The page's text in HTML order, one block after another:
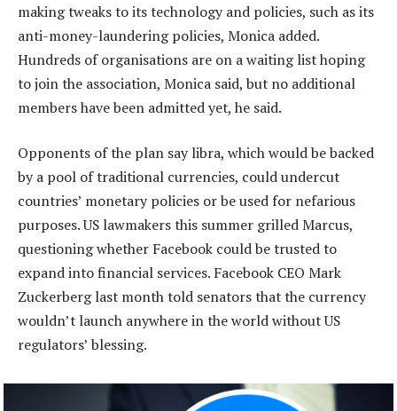
making tweaks to its technology and policies, such as its
anti-money-laundering policies, Monica added.
Hundreds of organisations are on a waiting list hoping
to join the association, Monica said, but no additional
members have been admitted yet, he said.
Opponents of the plan say libra, which would be backed
by a pool of traditional currencies, could undercut
countries’ monetary policies or be used for nefarious
purposes. US lawmakers this summer grilled Marcus,
questioning whether Facebook could be trusted to
expand into financial services. Facebook CEO Mark
Zuckerberg last month told senators that the currency
wouldn’t launch anywhere in the world without US
regulators’ blessing.